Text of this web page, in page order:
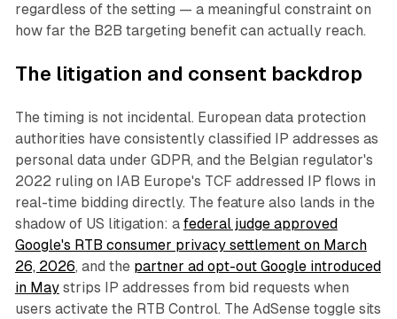
regardless of the setting — a meaningful constraint on
how far the B2B targeting benefit can actually reach.
The litigation and consent backdrop
The timing is not incidental. European data protection
authorities have consistently classified IP addresses as
personal data under GDPR, and the Belgian regulator's
2022 ruling on IAB Europe's TCF addressed IP flows in
real-time bidding directly. The feature also lands in the
shadow of US litigation: a federal judge approved
Google's RTB consumer privacy settlement on March
26, 2026, and the partner ad opt-out Google introduced
in Maystrips IP addresses from bid requests when
users activate the RTB Control. The AdSense toggle sits